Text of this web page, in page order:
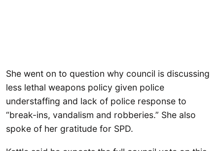
She went on to question why council is discussing
less lethal weapons policy given police
understaffing and lack of police response to
“break-ins, vandalism and robberies.” She also
spoke of her gratitude for SPD.